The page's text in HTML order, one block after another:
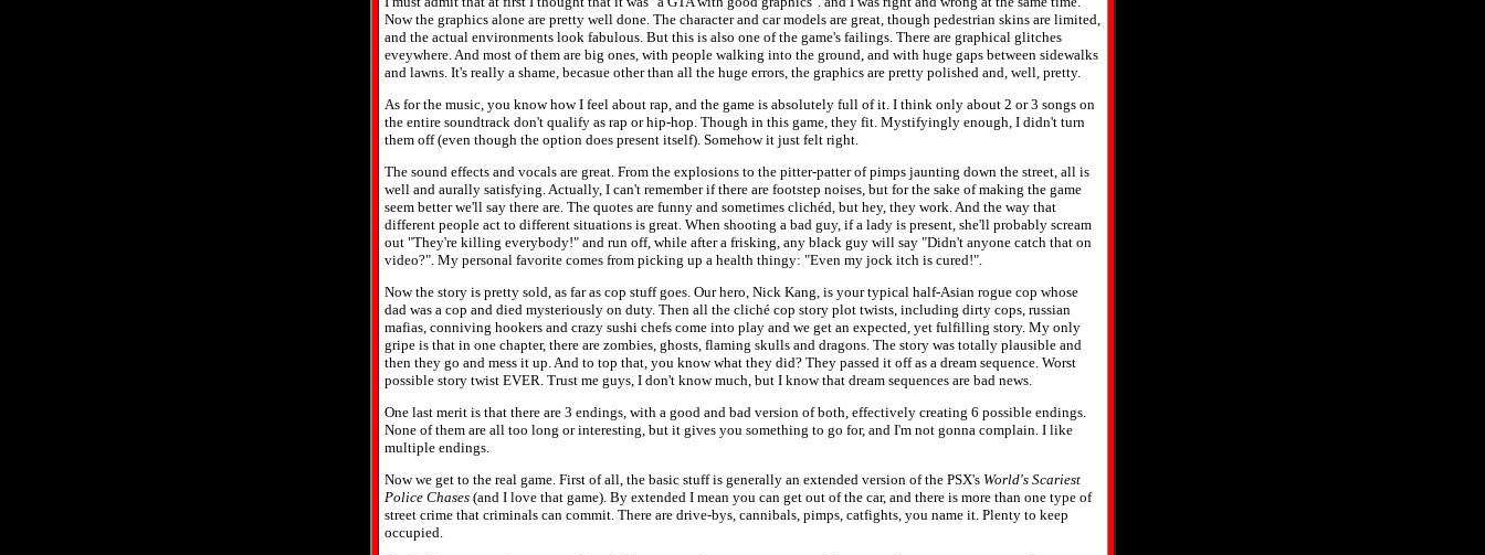
Now the graphics alone are pretty well done. The character and car models are great, though pedestrian skins are limited,
and the actual environments look fabulous. But this is also one of the game's failings. There are graphical glitches
eveywhere. And most of them are big ones, with people walking into the ground, and with huge gaps between sidewalks
and lawns. It's really a shame, becasue other than all the huge errors, the graphics are pretty polished and, well, pretty.
As for the music, you know how I feel about rap, and the game is absolutely full of it. I think only about 2 or 3 songs on
the entire soundtrack don't qualify as rap or hip-hop. Though in this game, they fit. Mystifyingly enough, I didn't turn
them off (even though the option does present itself). Somehow it just felt right.
The sound effects and vocals are great. From the explosions to the pitter-patter of pimps jaunting down the street, all is
well and aurally satisfying. Actually, I can't remember if there are footstep noises, but for the sake of making the game
seem better we'll say there are. The quotes are funny and sometimes clichéd, but hey, they work. And the way that
different people act to different situations is great. When shooting a bad guy, if a lady is present, she'll probably scream
out "They're killing everybody!" and run off, while after a frisking, any black guy will say "Didn't anyone catch that on
video?". My personal favorite comes from picking up a health thingy: "Even my jock itch is cured!".
Now the story is pretty sold, as far as cop stuff goes. Our hero, Nick Kang, is your typical half-Asian rogue cop whose
dad was a cop and died mysteriously on duty. Then all the cliché cop story plot twists, including dirty cops, russian
mafias, conniving hookers and crazy sushi chefs come into play and we get an expected, yet fulfilling story. My only
gripe is that in one chapter, there are zombies, ghosts, flaming skulls and dragons. The story was totally plausible and
then they go and mess it up. And to top that, you know what they did? They passed it off as a dream sequence. Worst
possible story twist EVER. Trust me guys, I don't know much, but I know that dream sequences are bad news.
One last merit is that there are 3 endings, with a good and bad version of both, effectively creating 6 possible endings.
None of them are all too long or interesting, but it gives you something to go for, and I'm not gonna complain. I like
multiple endings.
Now we get to the real game. First of all, the basic stuff is generally an extended version of the PSX's World's Scariest
Police Chases(and I love that game). By extended I mean you can get out of the car, and there is more than one type of
street crime that criminals can commit. There are drive-bys, cannibals, pimps, catfights, you name it. Plenty to keep
occupied.